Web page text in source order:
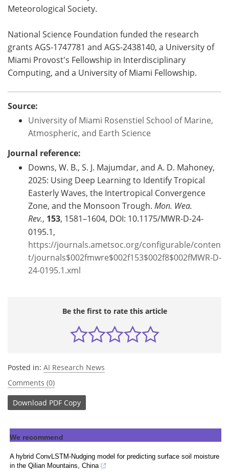
Meteorological Society.
National Science Foundation funded the research
grants AGS-1747781 and AGS-2438140, a University of
Miami Provost's Fellowship in Interdisciplinary
Computing, and a University of Miami Fellowship.
Source:
University of Miami Rosenstiel School of Marine,
Atmospheric, and Earth Science
Journal reference:
Downs, W. B., S. J. Majumdar, and A. D. Mahoney,
2025: Using Deep Learning to Identify Tropical
Easterly Waves, the Intertropical Convergence
Zone, and the Monsoon Trough. Mon. Wea.
Rev., 153, 1581–1604, DOI: 10.1175/MWR-D-24-
0195.1,
https://journals.ametsoc.org/configurable/conten
t/journals$002fmwre$002f153$002f8$002fMWR-D-
24-0195.1.xml
Be the first to rate this article
Posted in: AI Research News
Comments (0)
Download PDF Copy
We recommend
A hybrid ConvLSTM-Nudging model for predicting surface soil moisture
in the Qilian Mountains, China